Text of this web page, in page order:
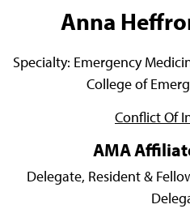
Anna
Specialty: Emergency
College of
Conflict Of
AMA
Delegate, Resident &